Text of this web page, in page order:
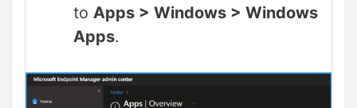
to Apps > Windows > Windows
Apps.